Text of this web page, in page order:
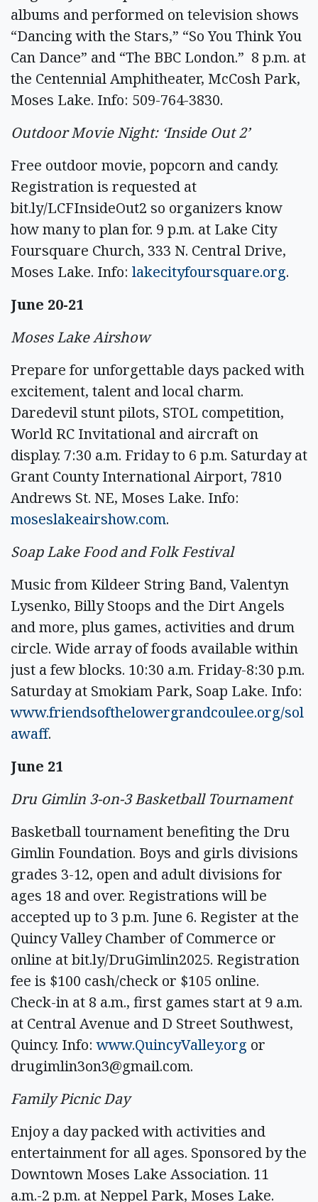
albums and performed on television shows
“Dancing with the Stars,” “So You Think You
Can Dance” and “The BBC London.” 8 p.m. at
the Centennial Amphitheater, McCosh Park,
Moses Lake. Info: 509-764-3830.
Outdoor Movie Night: ‘Inside Out 2’
Free outdoor movie, popcorn and candy.
Registration is requested at
bit.ly/LCFInsideOut2 so organizers know
how many to plan for. 9 p.m. at Lake City
Foursquare Church, 333 N. Central Drive,
Moses Lake. Info: lakecityfoursquare.org.
June 20-21
Moses Lake Airshow
Prepare for unforgettable days packed with
excitement, talent and local charm.
Daredevil stunt pilots, STOL competition,
World RC Invitational and aircraft on
display. 7:30 a.m. Friday to 6 p.m. Saturday at
Grant County International Airport, 7810
Andrews St. NE, Moses Lake. Info:
moseslakeairshow.com.
Soap Lake Food and Folk Festival
Music from Kildeer String Band, Valentyn
Lysenko, Billy Stoops and the Dirt Angels
and more, plus games, activities and drum
circle. Wide array of foods available within
just a few blocks. 10:30 a.m. Friday-8:30 p.m.
Saturday at Smokiam Park, Soap Lake. Info:
www.friendsofthelowergrandcoulee.org/sol
awaff.
June 21
Dru Gimlin 3-on-3 Basketball Tournament
Basketball tournament benefiting the Dru
Gimlin Foundation. Boys and girls divisions
grades 3-12, open and adult divisions for
ages 18 and over. Registrations will be
accepted up to 3 p.m. June 6. Register at the
Quincy Valley Chamber of Commerce or
online at bit.ly/DruGimlin2025. Registration
fee is $100 cash/check or $105 online.
Check-in at 8 a.m., first games start at 9 a.m.
at Central Avenue and D Street Southwest,
Quincy. Info:www.QuincyValley.org or
drugimlin3on3@gmail.com.
Family Picnic Day
Enjoy a day packed with activities and
entertainment for all ages. Sponsored by the
Downtown Moses Lake Association. 11
a.m.-2 p.m. at Neppel Park, Moses Lake.